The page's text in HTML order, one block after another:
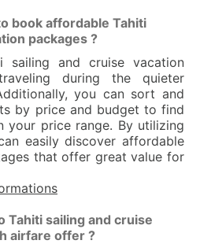
book affordable Tahiti
packages ?
sailing and cruise vacation
during the quieter
you can sort and
by price and budget to find
your price range. By utilizing
easily discover affordable
that offer great value for
Tahiti sailing and cruise
airfare offer ?